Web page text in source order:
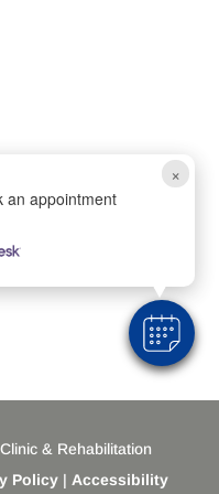
×
an appointment
& Rehabilitation
Policy| Accessibility